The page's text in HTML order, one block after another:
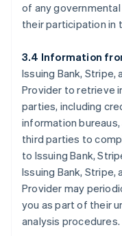
of any
their participation in
3.4 Information
Issuing Bank, Stripe,
Provider to retrieve
parties, including
information
third parties to
to Issuing Bank,
Issuing Bank,
Provider may
you as part of their
analysis procedures.